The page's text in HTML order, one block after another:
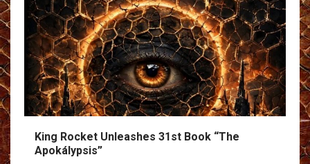
King Rocket Unleashes 31st Book “The
Apokálypsis”